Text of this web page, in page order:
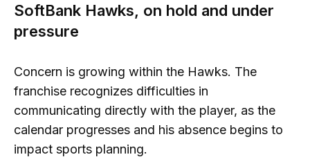
SoftBank Hawks, on hold and under
pressure
Concern is growing within the Hawks. The
franchise recognizes difficulties in
communicating directly with the player, as the
calendar progresses and his absence begins to
impact sports planning.